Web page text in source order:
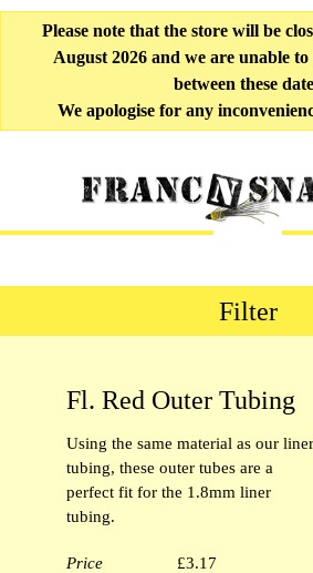
Please note that the store will be
August 2026 and we are unable
between these
We apologise for any
Filter
Liner Tubing [10]
Soft Tubing [6]
Outer Tubing [9]
Fl. Red Outer Tubing
Using the same material as our liner
tubing, these outer tubes are a
perfect fit for the 1.8mm liner
tubing.
Price
£3.17